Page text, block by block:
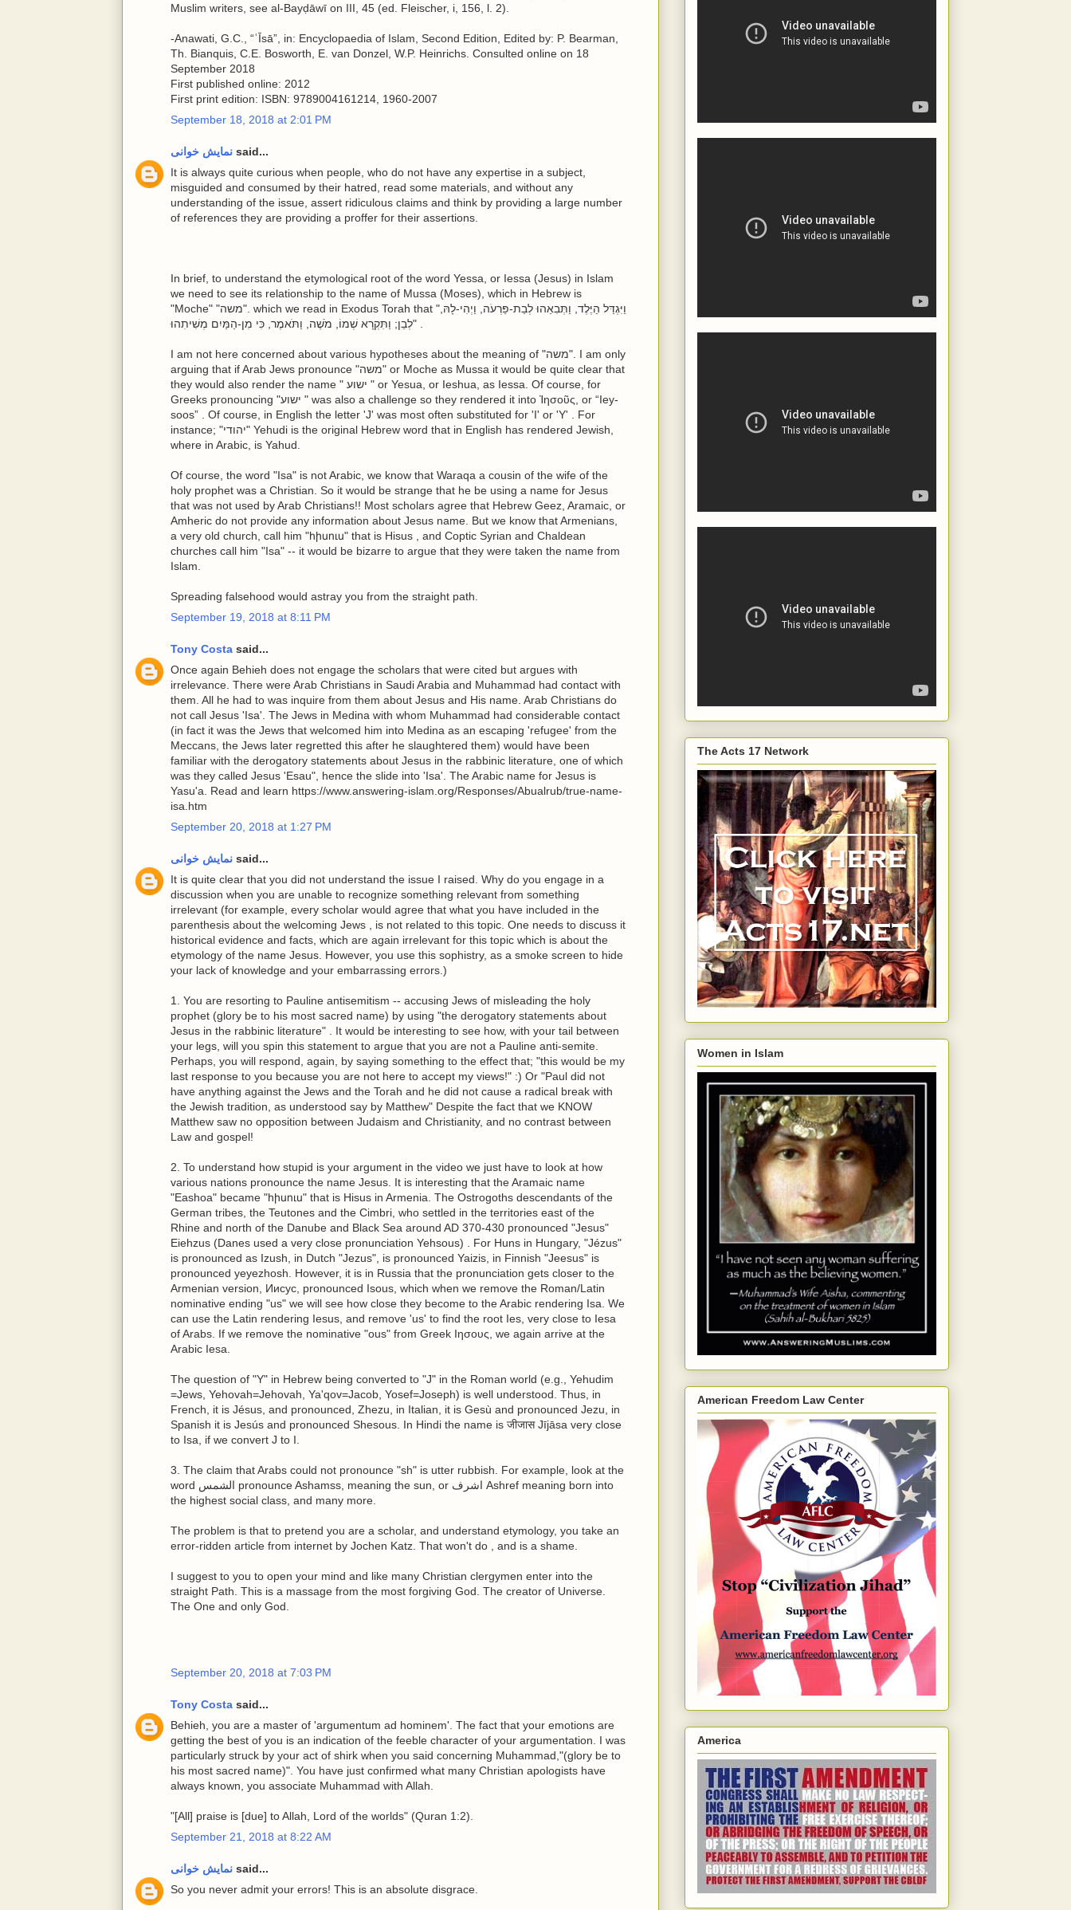
Muslim writers, see al-Bayḍāwī on III, 45 (ed. Fleischer, i, 156, l. 2).
-Anawati, G.C., “ʿĪsā”, in: Encyclopaedia of Islam, Second Edition, Edited by: P. Bearman,
Th. Bianquis, C.E. Bosworth, E. van Donzel, W.P. Heinrichs. Consulted online on 18
September 2018
First published online: 2012
First print edition: ISBN: 9789004161214, 1960-2007
September 18, 2018 at 2:01 PM
نمایش خوانی said...
It is always quite curious when people, who do not have any expertise in a subject,
misguided and consumed by their hatred, read some materials, and without any
understanding of the issue, assert ridiculous claims and think by providing a large number
of references they are providing a proffer for their assertions.
In brief, to understand the etymological root of the word Yessa, or Iessa (Jesus) in Islam
we need to see its relationship to the name of Mussa (Moses), which in Hebrew is
"Moche" "משה". which we read in Exodus Torah that "וַיִּגְדַּל הַיֶּלֶד, וַתְּבִאֵהוּ לְבַת-פַּרְעֹה, וַיְהִי-לָהּ,
לְבֵן; וַתִּקְרָא שְׁמוֹ, מֹשֶׁה, וַתֹּאמֶר, כִּי מִן-הַמַּיִם מְשִׁיתִהוּ" .
I am not here concerned about various hypotheses about the meaning of "משה". I am only
arguing that if Arab Jews pronounce "משה" or Moche as Mussa it would be quite clear that
they would also render the name " ישוע " or Yesua, or Ieshua, as Iessa. Of course, for
Greeks pronouncing "ישוע " was also a challenge so they rendered it into Ἰησοῦς, or “Iey-
soos” . Of course, in English the letter 'J' was most often substituted for 'I' or 'Y' . For
instance; "יהודי" Yehudi is the original Hebrew word that in English has rendered Jewish,
where in Arabic, is Yahud.
Of course, the word "Isa" is not Arabic, we know that Waraqa a cousin of the wife of the
holy prophet was a Christian. So it would be strange that he be using a name for Jesus
that was not used by Arab Christians!! Most scholars agree that Hebrew Geez, Aramaic, or
Amheric do not provide any information about Jesus name. But we know that Armenians,
a very old church, call him "հիսուս" that is Hisus , and Coptic Syrian and Chaldean
churches call him "Isa" -- it would be bizarre to argue that they were taken the name from
Islam.
Spreading falsehood would astray you from the straight path.
September 19, 2018 at 8:11 PM
Tony Costa said...
Once again Behieh does not engage the scholars that were cited but argues with
irrelevance. There were Arab Christians in Saudi Arabia and Muhammad had contact with
them. All he had to was inquire from them about Jesus and His name. Arab Christians do
not call Jesus 'Isa'. The Jews in Medina with whom Muhammad had considerable contact
(in fact it was the Jews that welcomed him into Medina as an escaping 'refugee' from the
Meccans, the Jews later regretted this after he slaughtered them) would have been
familiar with the derogatory statements about Jesus in the rabbinic literature, one of which
was they called Jesus 'Esau", hence the slide into 'Isa'. The Arabic name for Jesus is
Yasu'a. Read and learn https://www.answering-islam.org/Responses/Abualrub/true-name-
isa.htm
September 20, 2018 at 1:27 PM
نمایش خوانی said...
It is quite clear that you did not understand the issue I raised. Why do you engage in a
discussion when you are unable to recognize something relevant from something
irrelevant (for example, every scholar would agree that what you have included in the
parenthesis about the welcoming Jews , is not related to this topic. One needs to discuss it
historical evidence and facts, which are again irrelevant for this topic which is about the
etymology of the name Jesus. However, you use this sophistry, as a smoke screen to hide
your lack of knowledge and your embarrassing errors.)
1. You are resorting to Pauline antisemitism -- accusing Jews of misleading the holy
prophet (glory be to his most sacred name) by using "the derogatory statements about
Jesus in the rabbinic literature" . It would be interesting to see how, with your tail between
your legs, will you spin this statement to argue that you are not a Pauline anti-semite.
Perhaps, you will respond, again, by saying something to the effect that; "this would be my
last response to you because you are not here to accept my views!" :) Or "Paul did not
have anything against the Jews and the Torah and he did not cause a radical break with
the Jewish tradition, as understood say by Matthew" Despite the fact that we KNOW
Matthew saw no opposition between Judaism and Christianity, and no contrast between
Law and gospel!
2. To understand how stupid is your argument in the video we just have to look at how
various nations pronounce the name Jesus. It is interesting that the Aramaic name
"Eashoa" became "հիսուս" that is Hisus in Armenia. The Ostrogoths descendants of the
German tribes, the Teutones and the Cimbri, who settled in the territories east of the
Rhine and north of the Danube and Black Sea around AD 370-430 pronounced "Jesus"
Eiehzus (Danes used a very close pronunciation Yehsous) . For Huns in Hungary, "Jézus"
is pronounced as Izush, in Dutch "Jezus", is pronounced Yaizis, in Finnish "Jeesus" is
pronounced yeyezhosh. However, it is in Russia that the pronunciation gets closer to the
Armenian version, Иисус, pronounced Isous, which when we remove the Roman/Latin
nominative ending "us" we will see how close they become to the Arabic rendering Isa. We
can use the Latin rendering Iesus, and remove 'us' to find the root Ies, very close to Iesa
of Arabs. If we remove the nominative "ous" from Greek Ιησους, we again arrive at the
Arabic Iesa.
The question of "Y" in Hebrew being converted to "J" in the Roman world (e.g., Yehudim
=Jews, Yehovah=Jehovah, Ya'qov=Jacob, Yosef=Joseph) is well understood. Thus, in
French, it is Jésus, and pronounced, Zhezu, in Italian, it is Gesù and pronounced Jezu, in
Spanish it is Jesús and pronounced Shesous. In Hindi the name is जीजास Jījāsa very close
to Isa, if we convert J to I.
3. The claim that Arabs could not pronounce "sh" is utter rubbish. For example, look at the
word الشمس pronounce Ashamss, meaning the sun, or اشرف Ashref meaning born into
the highest social class, and many more.
The problem is that to pretend you are a scholar, and understand etymology, you take an
error-ridden article from internet by Jochen Katz. That won't do , and is a shame.
I suggest to you to open your mind and like many Christian clergymen enter into the
straight Path. This is a massage from the most forgiving God. The creator of Universe.
The One and only God.
September 20, 2018 at 7:03 PM
Tony Costa said...
Behieh, you are a master of 'argumentum ad hominem'. The fact that your emotions are
getting the best of you is an indication of the feeble character of your argumentation. I was
particularly struck by your act of shirk when you said concerning Muhammad,"(glory be to
his most sacred name)". You have just confirmed what many Christian apologists have
always known, you associate Muhammad with Allah.
"[All] praise is [due] to Allah, Lord of the worlds" (Quran 1:2).
September 21, 2018 at 8:22 AM
نمایش خوانی said...
So you never admit your errors! This is an absolute disgrace.
The Acts 17 Network
Women in Islam
American Freedom Law Center
America